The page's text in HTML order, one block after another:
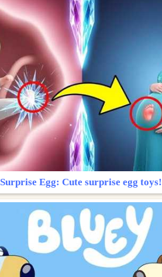
Surprise Egg: Cute surprise egg toys!